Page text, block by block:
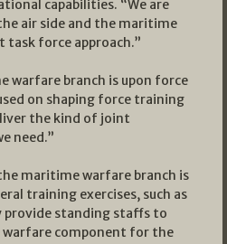
capabilities. “We are
air side and the maritime
force approach.”
warfare branch is upon force
on shaping force training
the kind of joint
need.”
maritime warfare branch is
training exercises, such as
provide standing staffs to
component for the